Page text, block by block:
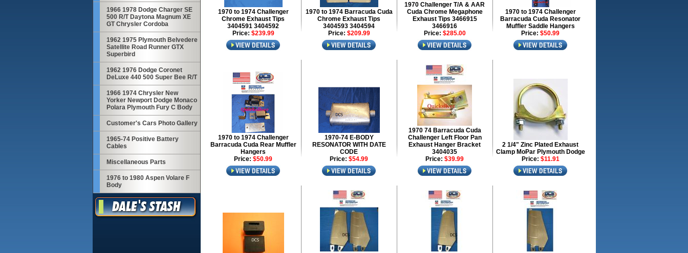
1966 1978 Dodge Charger SE
500 R/T Daytona Magnum XE
GT Chrysler Cordoba
1962 1975 Plymouth Belvedere
Satellite Road Runner GTX
Superbird
1962 1976 Dodge Coronet
DeLuxe 440 500 Super Bee R/T
1966 1974 Chrysler New
Yorker Newport Dodge Monaco
Polara Plymouth Fury C Body
Customer's Cars Photo Gallery
1965-74 Positive Battery
Cables
Miscellaneous Parts
1976 to 1980 Aspen Volare F
Body
1970 to 1974 Challenger
Chrome Exhaust Tips
3404591 3404592
Price: $239.99
1970 to 1974 Barracuda Cuda
Chrome Exhaust Tips
3404593 3404594
Price: $209.99
1970 Challenger T/A & AAR
Cuda Chrome Megaphone
Exhaust Tips 3466915
3466916
Price: $285.00
1970 to 1974 Challenger
Barracuda Cuda Resonator
Muffler Saddle Hangers
Price: $50.99
1970 to 1974 Challenger
Barracuda Cuda Rear Muffler
Hangers
Price: $50.99
1970-74 E-BODY
RESONATOR WITH DATE
CODE
Price: $54.99
1970 74 Barracuda Cuda
Challenger Left Floor Pan
Exhaust Hanger Bracket
3404035
Price: $39.99
2 1/4" Zinc Plated Exhaust
Clamp MoPar Plymouth Dodge
Price: $11.91